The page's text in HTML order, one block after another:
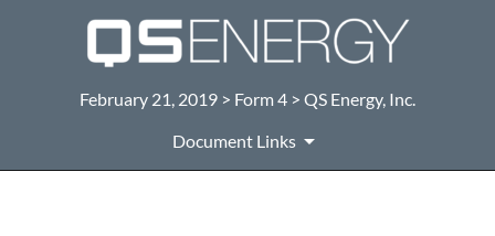
February 21, 2019 > Form 4 > QS Energy, Inc.
Document Links